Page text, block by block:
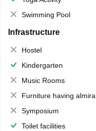
Swimming Pool
Infrastructure
Hostel
Kindergarten
Music Rooms
Furniture having almirahs/ trunks/ boxes
Symposium
Toilet facilities